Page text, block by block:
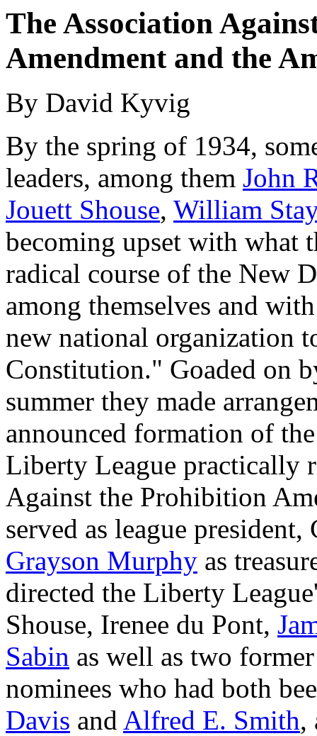
The Association
Amendment and the
By David Kyvig
By the spring of 1934,
leaders, among them John
Jouett Shouse, William
becoming upset with what
radical course of the New
among themselves and
new national organization
Constitution." Goaded on
summer they made
announced formation of
Liberty League practically
Against the Prohibition
served as league
Grayson Murphy as
directed the Liberty
Shouse, Irenee du Pont,
Sabin as well as two
nominees who had both
Davis and Alfred E. Smith,